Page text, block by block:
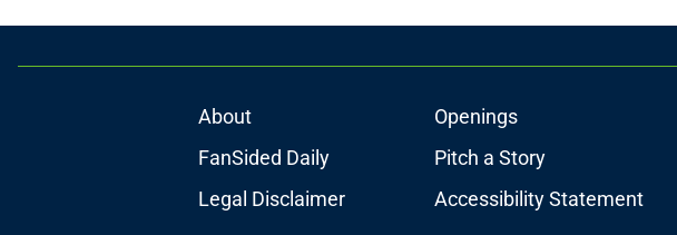
About Openings
FanSided Daily
Pitch a Story
Legal Disclaimer
Accessibility Statement